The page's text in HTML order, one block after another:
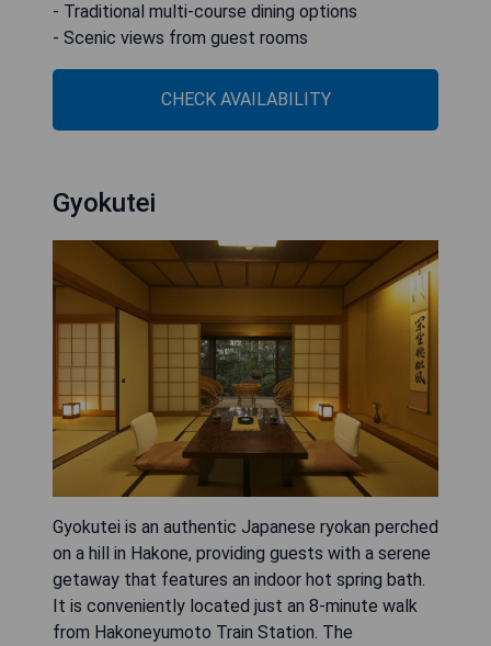
- Traditional multi-course dining options
- Scenic views from guest rooms
CHECK AVAILABILITY
Gyokutei
Gyokutei is an authentic Japanese ryokan perched
on a hill in Hakone, providing guests with a serene
getaway that features an indoor hot spring bath.
It is conveniently located just an 8-minute walk
from Hakoneyumoto Train Station. The